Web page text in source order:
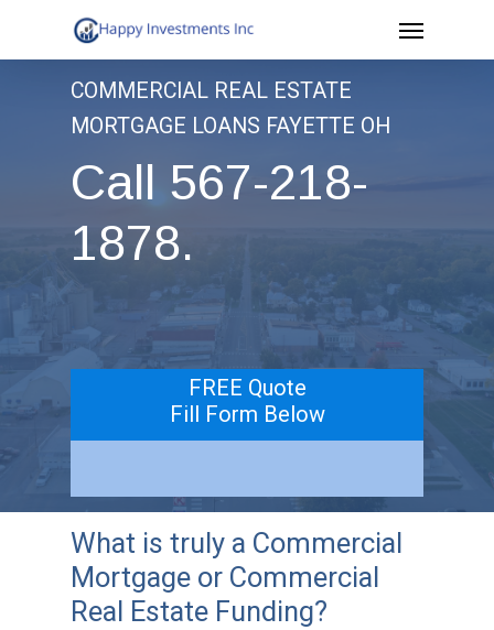
to
Menu
COMMERCIAL REAL ESTATE
MORTGAGE LOANS FAYETTE OH
Call 567-218-
1878.
FREE Quote
Fill Form Below
What is truly a Commercial
Mortgage or Commercial
Real Estate Funding?